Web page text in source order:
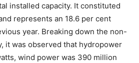
installed capacity. It constituted
represents an 18.6 per cent
year. Breaking down the non-
it was observed that hydropower
wind power was 390 million